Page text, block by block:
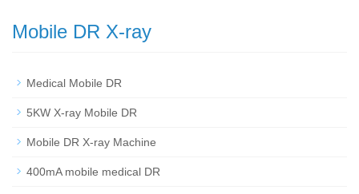
Mobile DR X-ray
Medical Mobile DR
5KW X-ray Mobile DR
Mobile DR X-ray Machine
400mA mobile medical DR